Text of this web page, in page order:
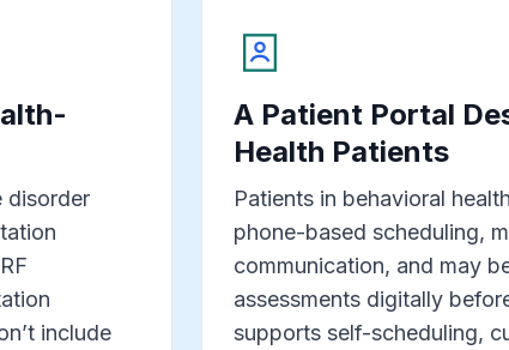
disorder
include
A Patient Portal
Health Patients
Patients in behavioral
phone-based scheduling,
communication, and may
assessments digitally
supports self-scheduling,